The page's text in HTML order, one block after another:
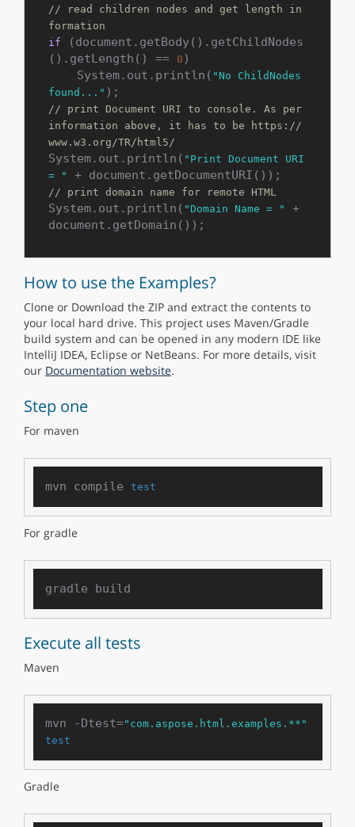
// read children nodes and get length in
formation
if
(document.getBody().getChildNodes
().getLength() ==
0 )
    System.out.println(
"No ChildNodes
found..."
// print Document URI to console. As per
information above, it has to be https://
www.w3.org/TR/html5/
System.out.println( "Print Document URI
= "
// print domain name for remote HTML
System.out.println( "Domain Name = "
+
How to use the Examples?
Clone or Download the ZIP and extract the contents to
your local hard drive. This project uses Maven/Gradle
build system and can be opened in any modern IDE like
IntelliJ IDEA, Eclipse or NetBeans. For more details, visit
our Documentation website.
Step one
For maven
mvn compile test
For gradle
Execute all tests
Maven
mvn -Dtest="com.aspose.html.examples.**"
test
Gradle